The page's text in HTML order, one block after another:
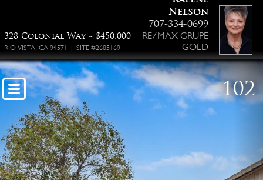
328 Colonial Way ~ $450,000
RIO VISTA, CA 94571 | SITE #2685169
Nelson
707-334-0699
RE/MAX GRUPE
GOLD
102